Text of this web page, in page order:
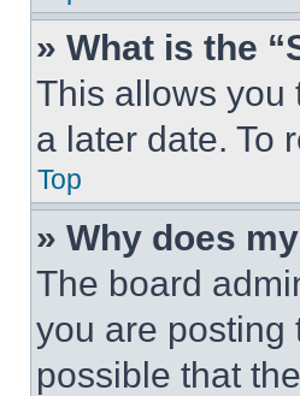
» What is the
This allows you
a later date. To
Top
» Why does
The board
you are posting
possible that